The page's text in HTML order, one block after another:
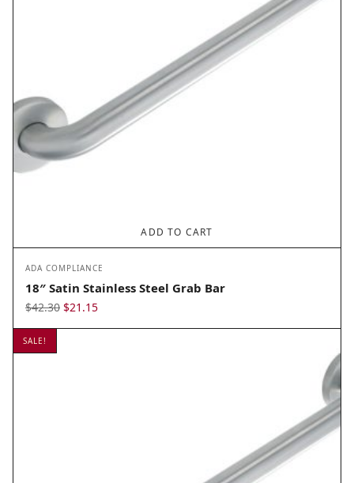
ADD TO CART
ADA COMPLIANCE
18″ Satin Stainless Steel Grab Bar
$42.30 Original
price
$21.15Current
price
SALE!